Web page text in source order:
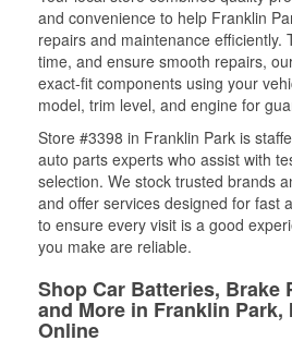
and convenience to help Franklin
repairs and maintenance efficiently.
time, and ensure smooth repairs,
exact-fit components using your
model, trim level, and engine for
Store #3398 in Franklin Park is
auto parts experts who assist with
selection. We stock trusted brands
and offer services designed for fast
to ensure every visit is a good
you make are reliable.
Shop Car Batteries, Brake
and More in Franklin
Online